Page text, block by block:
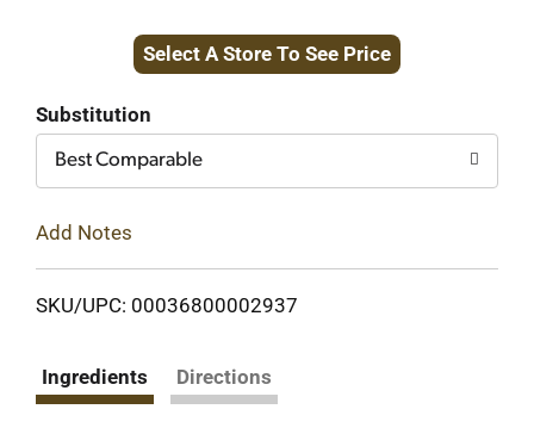
to
Select A Store To See Price
Substitution
Best Comparable
Add Notes
SKU/UPC: 00036800002937
Ingredients Directions